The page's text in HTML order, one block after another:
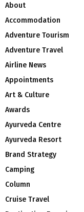
About
Accommodation
Adventure Tourism
Adventure Travel
Airline News
Appointments
Art & Culture
Awards
Ayurveda Centre
Ayurveda Resort
Brand Strategy
Camping
Column
Cruise Travel